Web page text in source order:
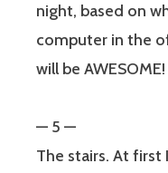
night, based on
computer in the
will be AWESOME!
— 5 —
The stairs. At first